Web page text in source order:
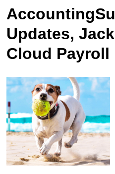
Updates,
Cloud Payroll